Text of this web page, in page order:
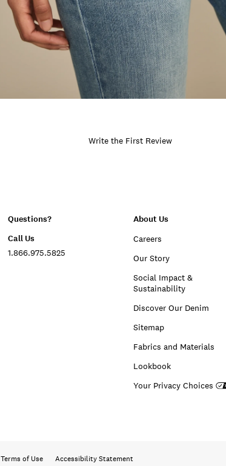
Write the First Review
Questions?
Call Us
1.866.975.5825
About Us
Careers
Our Story
Social Impact &
Sustainability
Discover Our Denim
Sitemap
Fabrics and Materials
Lookbook
Your Privacy Choices
Terms of Use Accessibility Statement